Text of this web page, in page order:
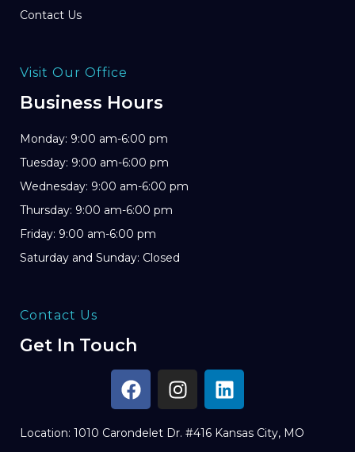
Contact Us
Visit Our Office
Business Hours
Monday: 9:00 am-6:00 pm
Tuesday: 9:00 am-6:00 pm
Wednesday: 9:00 am-6:00 pm
Thursday: 9:00 am-6:00 pm
Friday: 9:00 am-6:00 pm
Saturday and Sunday: Closed
Contact Us
Get In Touch
Location: 1010 Carondelet Dr. #416 Kansas City, MO